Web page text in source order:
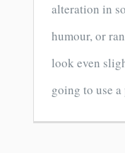
alteration in
humour, or
look even
going to use